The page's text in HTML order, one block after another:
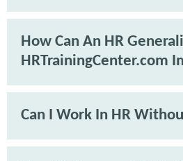
How Can An HR
HRTrainingCenter.com
Can I Work In HR